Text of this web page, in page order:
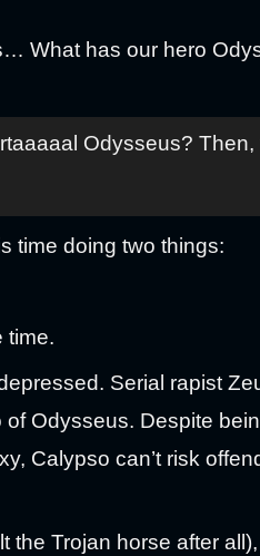
What has our hero
Odysseus?
time doing two things:
time.
Serial rapist
Odysseus. Despite
Calypso can’t risk
Trojan horse after